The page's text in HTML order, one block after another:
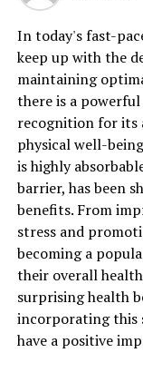
In today's fast-
keep up with the
maintaining
there is a
recognition for its
physical well-
is highly
barrier, has been
benefits. From
stress and
becoming a
their overall
surprising health
incorporating this
have a positive